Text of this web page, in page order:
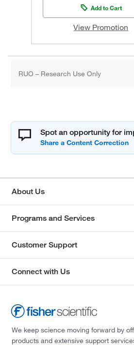
Add to Cart
View Promotion
RUO – Research Use Only
Spot an opportunity for
About Us
Programs and Services
Customer Support
Connect with Us
We keep science moving forward by
products and extensive support